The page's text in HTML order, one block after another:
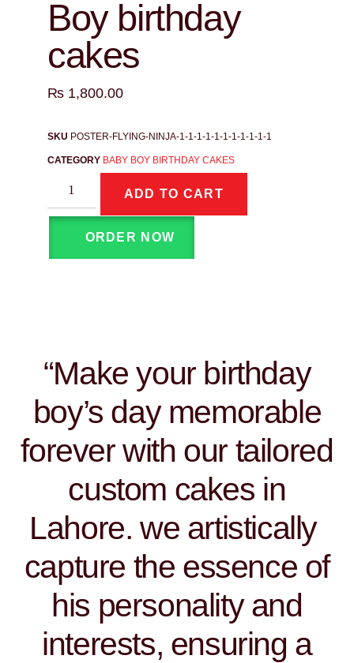
Boy birthday
cakes
₨ 1,800.00
SKU POSTER-FLYING-NINJA-1-1-1-1-1-1-1-1-1-1-1
CATEGORY BABY BOY BIRTHDAY CAKES
ADD TO CART
ORDER NOW
“Make your birthday
boy’s day memorable
forever with our tailored
custom cakes in
Lahore. we artistically
capture the essence of
his personality and
interests, ensuring a